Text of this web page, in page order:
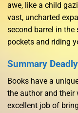
awe, like a child
vast, uncharted
second barrel in
pockets and riding
Summary Deadly
Books have a
the author and their
excellent job of